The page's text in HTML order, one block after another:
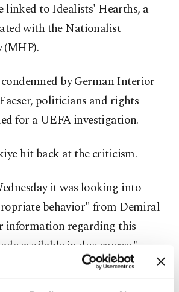
linked to Idealists' Hearths, a
with the Nationalist
(MHP).
by German Interior
politicians and rights
for a UEFA investigation.
hit back at the criticism.
it was looking into
behavior" from Demiral
information regarding this
available in due course."
could affect his participation